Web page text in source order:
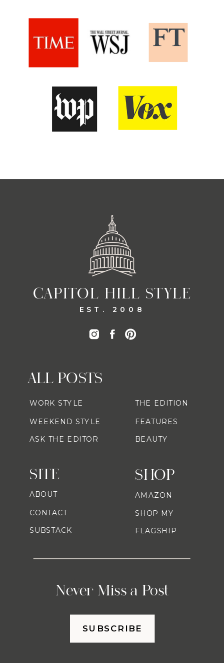
CAPITOL HILL STYLE
EST. 2008
SHOP
Never Miss a Post
ALL POSTS
AMAZON
SHOP MY
FLAGSHIP
WORK STYLE
WEEKEND STYLE
ASK THE EDITOR
THE EDITION
FEATURES
BEAUTY
SITE
ABOUT
CONTACT
SUBSTACK
SUBSCRIBE